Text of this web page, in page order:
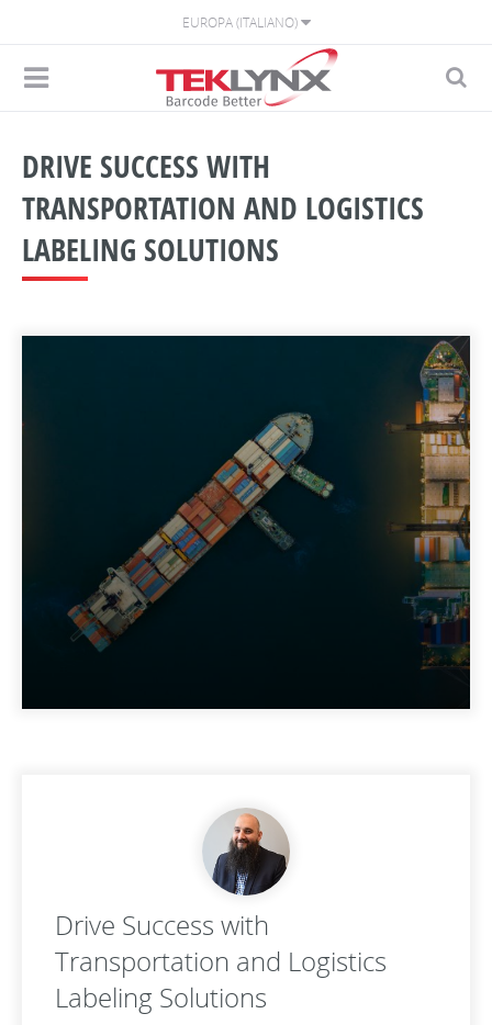
EUROPA (ITALIANO)
DRIVE SUCCESS WITH
TRANSPORTATION AND LOGISTICS
LABELING SOLUTIONS
Drive Success with
Transportation and Logistics
Labeling Solutions